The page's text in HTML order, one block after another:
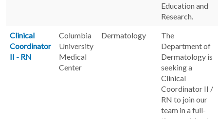
Education and
Research.
Clinical
Coordinator
II - RN
Columbia
University
Medical
Center
Dermatology
The
Department of
Dermatology is
seeking a
Clinical
Coordinator II /
RN to join our
team in a full-